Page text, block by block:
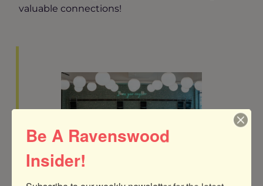
valuable connections!
Be A Ravenswood
Insider!